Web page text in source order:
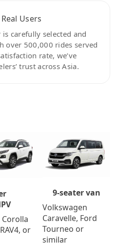
Users
is carefully selected and
over 500,000 rides served
rate, we’ve
trust across Asia.
or
9-seater van
Volkswagen
Caravelle, Ford
Tourneo or
similar